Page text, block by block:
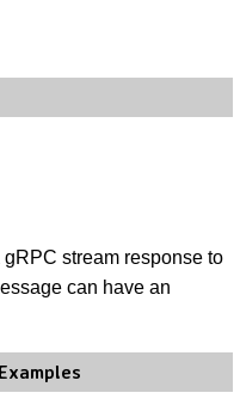
stream response to
can have an